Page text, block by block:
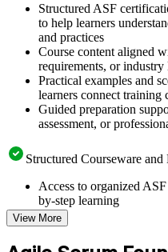
Structured ASF
to help learners
and practices
Course content aligned
requirements, or
Practical examples and
learners connect
Guided preparation
assessment, or
Structured Courseware
Access to organized
by-step learning
Topic-wise learning
checks to reinforce
Practice questions,
View More